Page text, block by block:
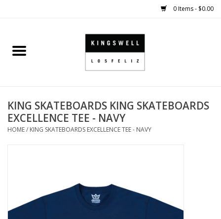
0 Items - $0.00
Home
SHOES
SMALL GOODS
KINGSWELL ORIGINALS
KING SKATEBOARDS KING SKATEBOARDS
EXCELLENCE TEE - NAVY
HOME/ KING SKATEBOARDS EXCELLENCE TEE - NAVY